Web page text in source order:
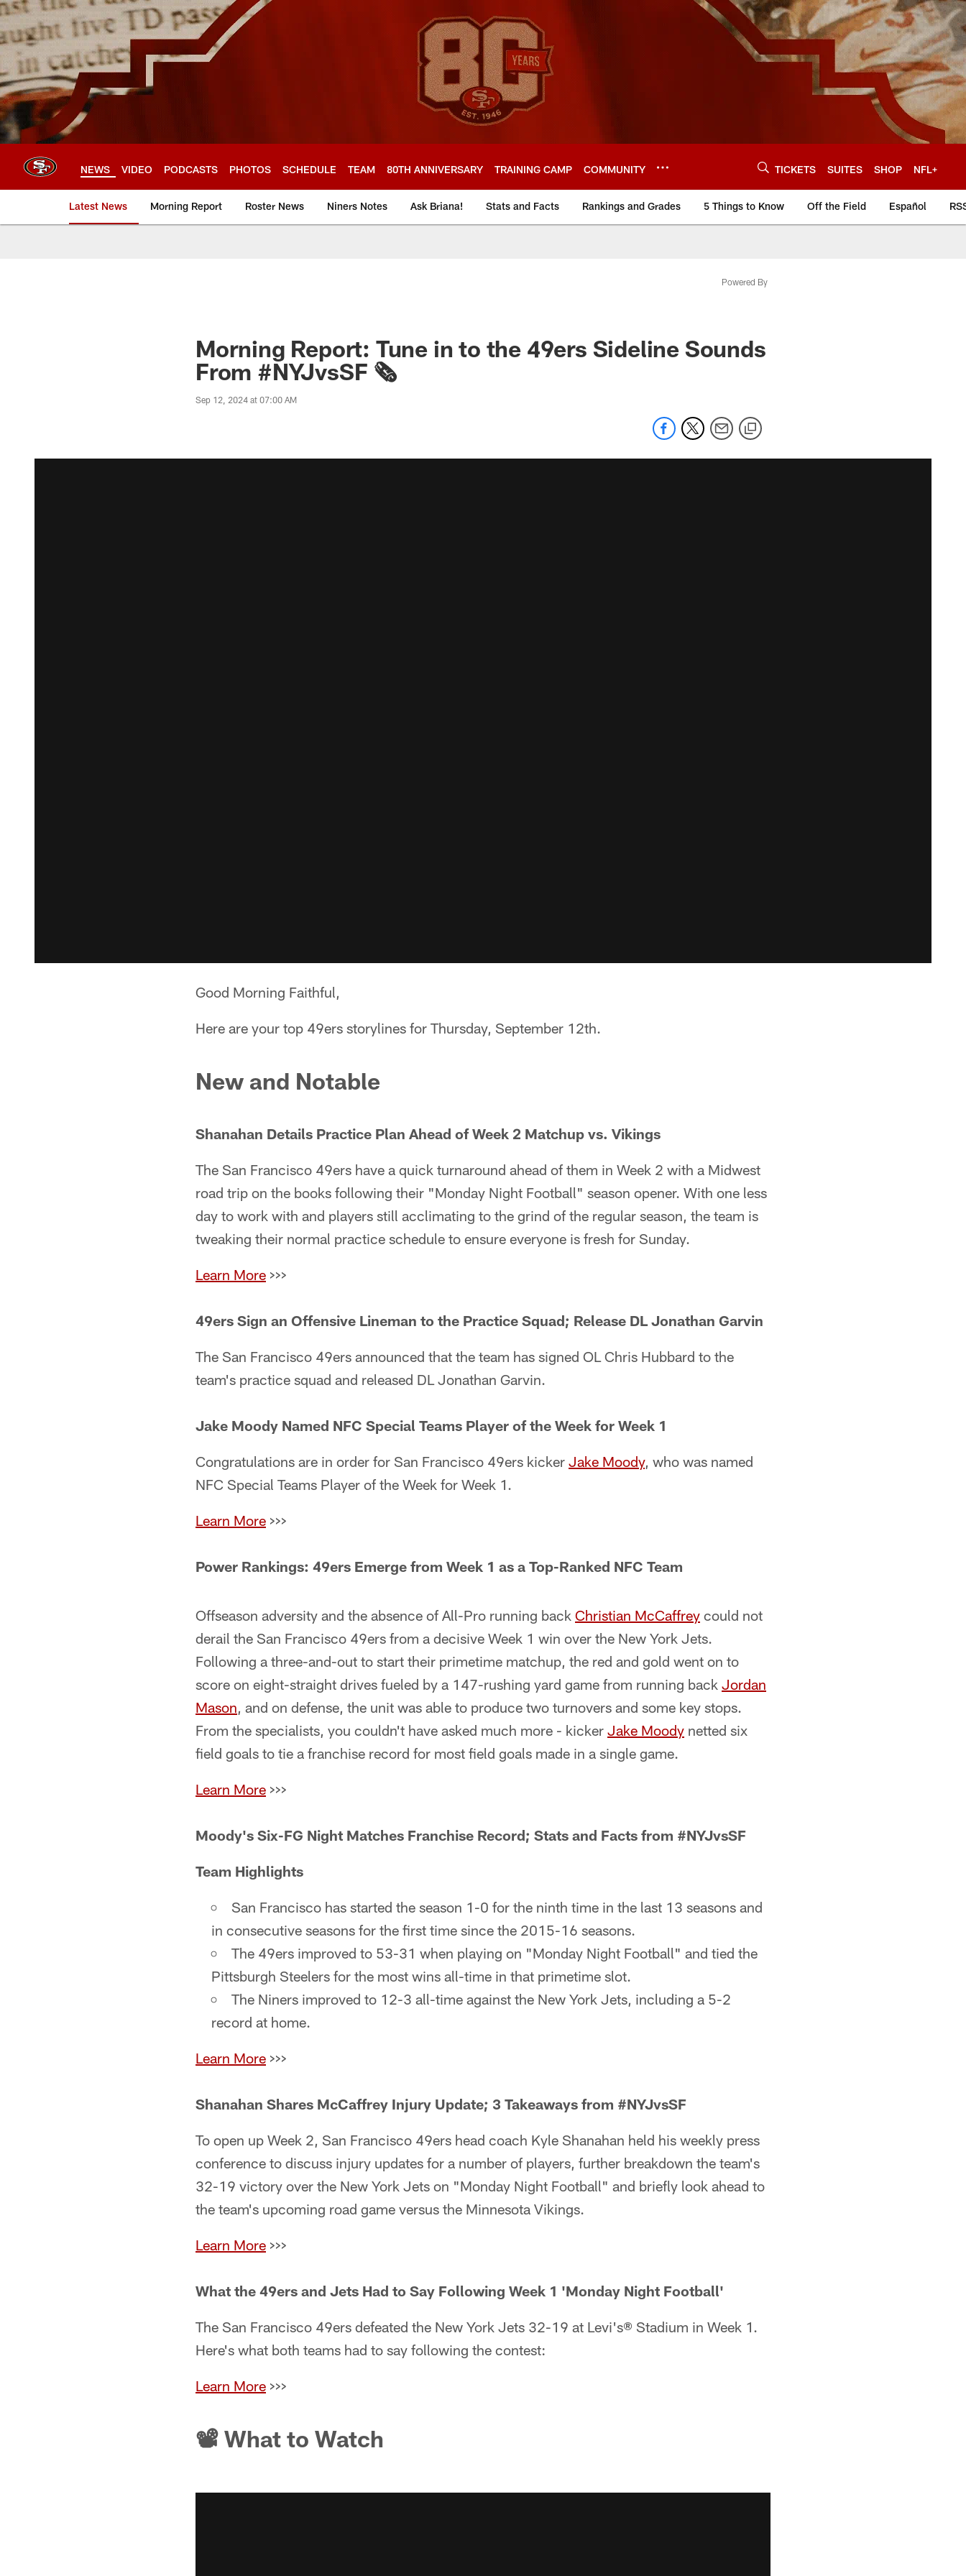
Skip
to
main
content
NEWS VIDEO PODCASTS PHOTOS SCHEDULE TEAM 80TH ANNIVERSARY TRAINING CAMP COMMUNITY TICKETS SUITES SHOP NFL+
Latest News Morning Report Roster News Niners Notes Ask Briana! Stats and Facts Rankings and Grades 5 Things to Know Off the Field Español
Powered By
Morning Report: Tune in to the 49ers Sideline Sounds
From #NYJvsSF 🗞️
Sep 12, 2024 at 07:00 AM
Good Morning Faithful,
Here are your top 49ers storylines for Thursday, September 12th.
New and Notable
Shanahan Details Practice Plan Ahead of Week 2 Matchup vs. Vikings
The San Francisco 49ers have a quick turnaround ahead of them in Week 2 with a Midwest
road trip on the books following their "Monday Night Football" season opener. With one less
day to work with and players still acclimating to the grind of the regular season, the team is
tweaking their normal practice schedule to ensure everyone is fresh for Sunday.
Learn More >>>
49ers Sign an Offensive Lineman to the Practice Squad; Release DL Jonathan Garvin
The San Francisco 49ers announced that the team has signed OL Chris Hubbard to the
team's practice squad and released DL Jonathan Garvin.
Jake Moody Named NFC Special Teams Player of the Week for Week 1
Congratulations are in order for San Francisco 49ers kicker Jake Moody, who was named
NFC Special Teams Player of the Week for Week 1.
Learn More >>>
Power Rankings: 49ers Emerge from Week 1 as a Top-Ranked NFC Team
Offseason adversity and the absence of All-Pro running back Christian McCaffrey could not
derail the San Francisco 49ers from a decisive Week 1 win over the New York Jets.
Following a three-and-out to start their primetime matchup, the red and gold went on to
score on eight-straight drives fueled by a 147-rushing yard game from running back Jordan
Mason, and on defense, the unit was able to produce two turnovers and some key stops.
From the specialists, you couldn't have asked much more - kicker Jake Moody netted six
field goals to tie a franchise record for most field goals made in a single game.
Learn More >>>
Moody's Six-FG Night Matches Franchise Record; Stats and Facts from #NYJvsSF
Team Highlights
San Francisco has started the season 1-0 for the ninth time in the last 13 seasons and
in consecutive seasons for the first time since the 2015-16 seasons.
The 49ers improved to 53-31 when playing on "Monday Night Football" and tied the
Pittsburgh Steelers for the most wins all-time in that primetime slot.
The Niners improved to 12-3 all-time against the New York Jets, including a 5-2
record at home.
Learn More >>>
Shanahan Shares McCaffrey Injury Update; 3 Takeaways from #NYJvsSF
To open up Week 2, San Francisco 49ers head coach Kyle Shanahan held his weekly press
conference to discuss injury updates for a number of players, further breakdown the team's
32-19 victory over the New York Jets on "Monday Night Football" and briefly look ahead to
the team's upcoming road game versus the Minnesota Vikings.
Learn More >>>
What the 49ers and Jets Had to Say Following Week 1 'Monday Night Football'
The San Francisco 49ers defeated the New York Jets 32-19 at Levi's® Stadium in Week 1.
Here's what both teams had to say following the contest:
Learn More >>>
📽 What to Watch